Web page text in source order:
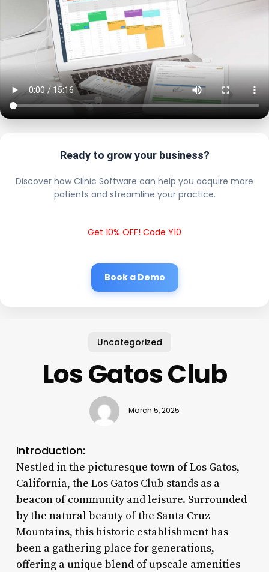
Ready to grow your business?
Discover how Clinic Software can help you acquire more
patients and streamline your practice.
Get 10% OFF! Code Y10
Book a Demo
Uncategorized
Los Gatos Club
March 5, 2025
Introduction:
Nestled in the picturesque town of Los Gatos,
California, the Los Gatos Club stands as a
beacon of community and leisure. Surrounded
by the natural beauty of the Santa Cruz
Mountains, this historic establishment has
been a gathering place for generations,
offering a unique blend of upscale amenities